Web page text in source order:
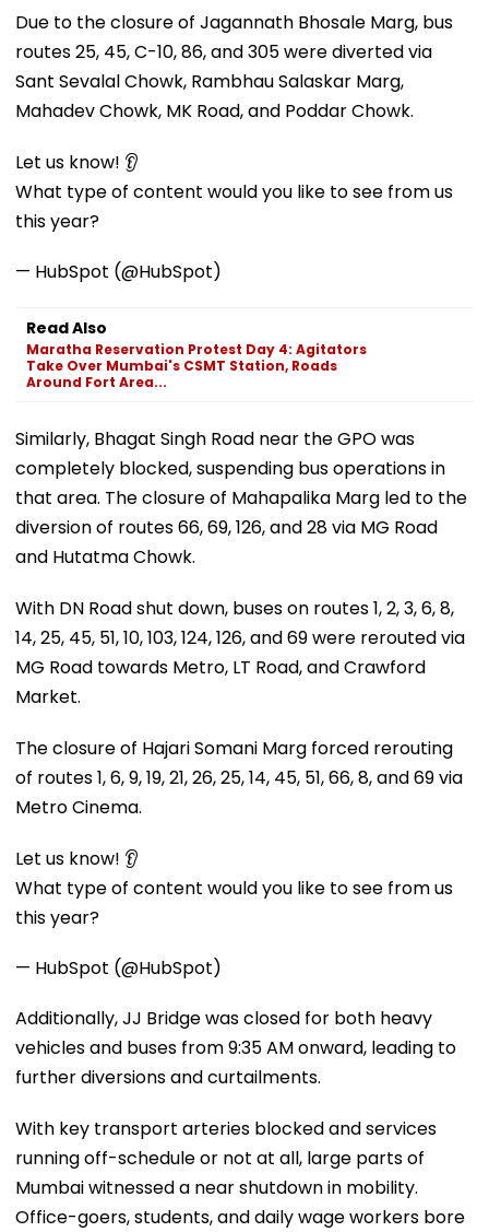
Due to the closure of Jagannath Bhosale Marg, bus
routes 25, 45, C-10, 86, and 305 were diverted via
Sant Sevalal Chowk, Rambhau Salaskar Marg,
Mahadev Chowk, MK Road, and Poddar Chowk.
Let us know! 👂
What type of content would you like to see from us
this year?
— HubSpot (@HubSpot)
Read Also
Maratha Reservation Protest Day 4: Agitators
Take Over Mumbai's CSMT Station, Roads
Around Fort Area...
Similarly, Bhagat Singh Road near the GPO was
completely blocked, suspending bus operations in
that area. The closure of Mahapalika Marg led to the
diversion of routes 66, 69, 126, and 28 via MG Road
and Hutatma Chowk.
With DN Road shut down, buses on routes 1, 2, 3, 6, 8,
14, 25, 45, 51, 10, 103, 124, 126, and 69 were rerouted via
MG Road towards Metro, LT Road, and Crawford
Market.
The closure of Hajari Somani Marg forced rerouting
of routes 1, 6, 9, 19, 21, 26, 25, 14, 45, 51, 66, 8, and 69 via
Metro Cinema.
Let us know! 👂
What type of content would you like to see from us
this year?
— HubSpot (@HubSpot)
Additionally, JJ Bridge was closed for both heavy
vehicles and buses from 9:35 AM onward, leading to
further diversions and curtailments.
With key transport arteries blocked and services
running off-schedule or not at all, large parts of
Mumbai witnessed a near shutdown in mobility.
Office-goers, students, and daily wage workers bore